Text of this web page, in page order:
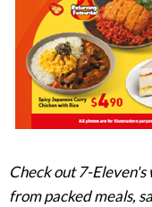
Check out 7-
from packed meals,